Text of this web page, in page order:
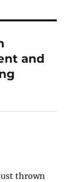
and
thrown